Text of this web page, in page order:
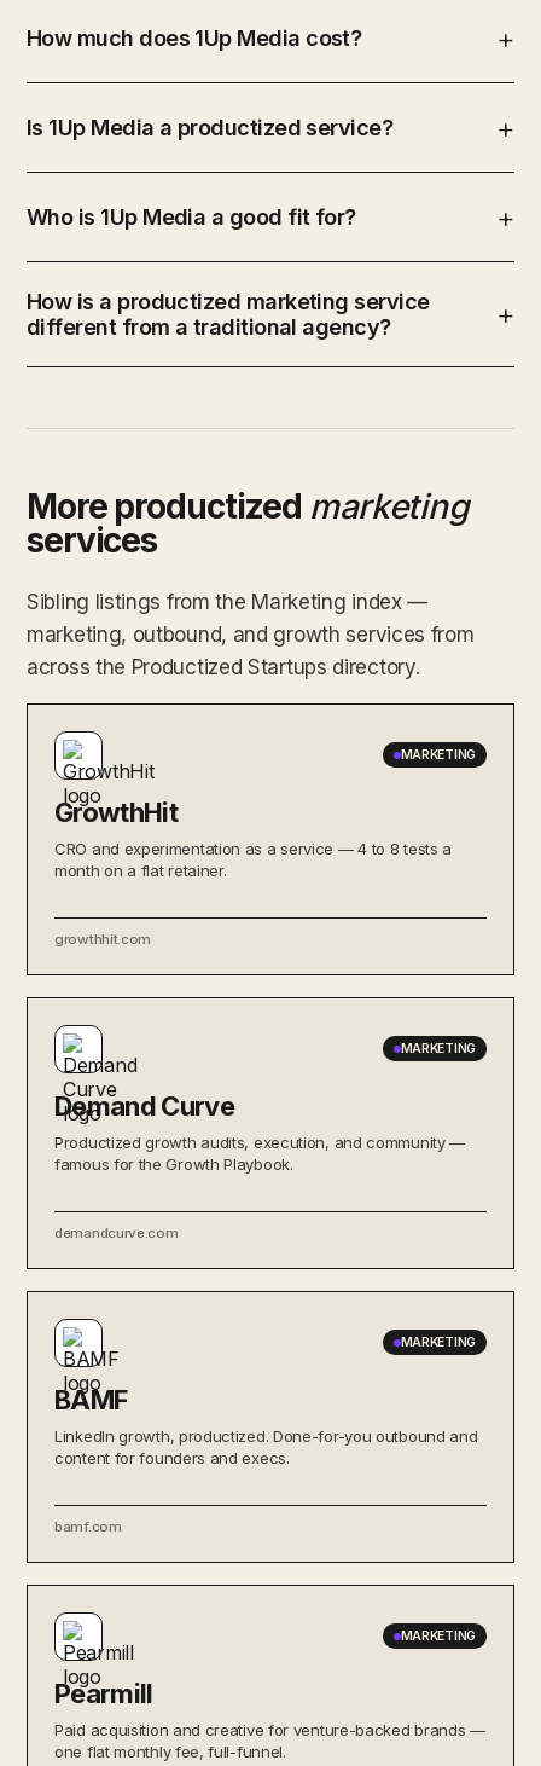
How much does 1Up Media cost?
Is 1Up Media a productized service?
Who is 1Up Media a good fit for?
How is a productized marketing service
different from a traditional agency?
More productized marketing
services
Sibling listings from the Marketing index —
marketing, outbound, and growth services from
across the Productized Startups directory.
MARKETING
GrowthHit
CRO and experimentation as a service — 4 to 8 tests a
month on a flat retainer.
growthhit.com
MARKETING
Demand Curve
Productized growth audits, execution, and community —
famous for the Growth Playbook.
demandcurve.com
MARKETING
BAMF
LinkedIn growth, productized. Done-for-you outbound and
content for founders and execs.
bamf.com
MARKETING
Pearmill
Paid acquisition and creative for venture-backed brands —
one flat monthly fee, full-funnel.